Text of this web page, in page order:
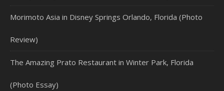
Morimoto Asia in Disney Springs Orlando, Florida (Photo
Review)
The Amazing Prato Restaurant in Winter Park, Florida
(Photo Essay)